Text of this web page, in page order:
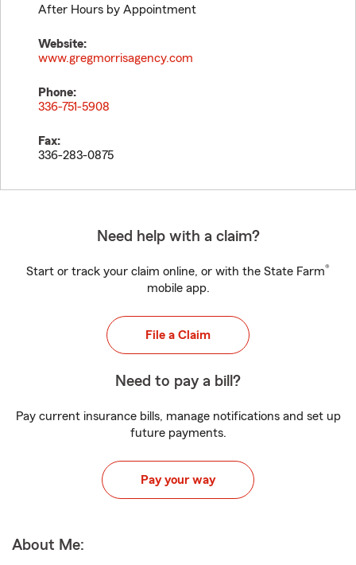
After Hours by Appointment
Website:
www.gregmorrisagency.com
Phone:
336-751-5908
Fax:
336-283-0875
Need help with a claim?
Start or track your claim online, or with the State Farm®
mobile app.
File a Claim
Need to pay a bill?
Pay current insurance bills, manage notifications and set up
future payments.
Pay your way
About Me: